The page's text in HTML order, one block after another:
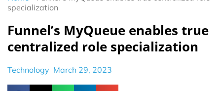
specialization
Funnel’s MyQueue enables true
centralized role specialization
Technology March 29, 2023